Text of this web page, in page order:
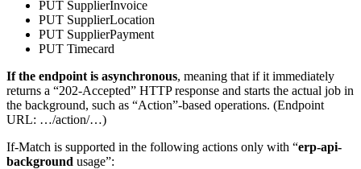
PUT SupplierInvoice
PUT SupplierLocation
PUT SupplierPayment
PUT Timecard
If the endpoint is asynchronous, meaning that if it immediately
returns a “202-Accepted” HTTP response and starts the actual job in
the background, such as “Action”-based operations. (Endpoint
URL: …/action/…)
If-Match is supported in the following actions only with “erp-api-
background usage”: